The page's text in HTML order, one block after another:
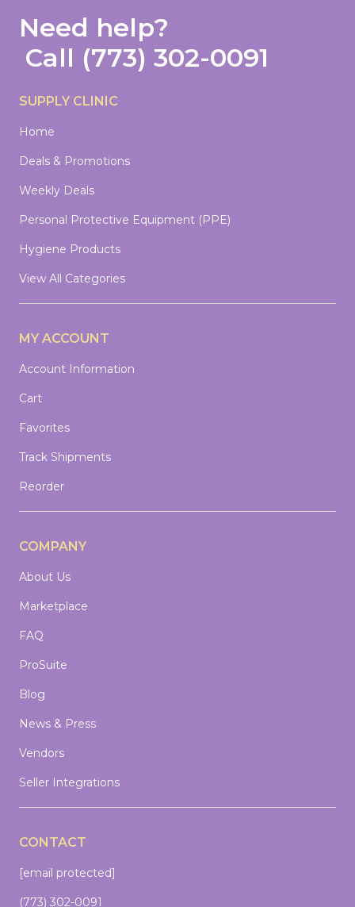
Need help?
Call (773) 302-0091
SUPPLY CLINIC
Home
Deals & Promotions
Weekly Deals
Personal Protective Equipment (PPE)
Hygiene Products
View All Categories
MY ACCOUNT
Account Information
Cart
Favorites
Track Shipments
Reorder
COMPANY
About Us
Marketplace
FAQ
ProSuite
Blog
News & Press
Vendors
Seller Integrations
CONTACT
[email protected]
(773) 302-0091